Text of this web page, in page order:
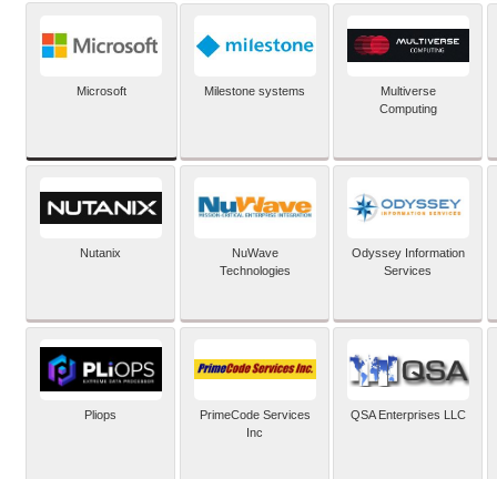
Microsoft Milestone systems
Multiverse
Computing
Nutanix
NuWave
Technologies
Odyssey Information
Services
Pliops
PrimeCode Services
Inc
QSA Enterprises LLC